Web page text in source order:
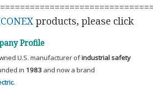
products, please click
Profile
U.S. manufacturer ofindustrial safety
in 1983 and now a brand
.